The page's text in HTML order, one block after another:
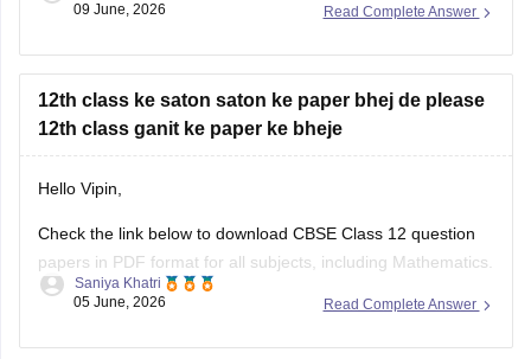
https://school.careers360.com/boards/cbse/cbse-previous-
Read Complete Answer
09 June, 2026
12th class ke saton saton ke paper bhej de please
12th class ganit ke paper ke bheje
Hello Vipin,
Check the link below to download CBSE Class 12 question
papers in PDF format for all subjects, including Mathematics.
https://school.careers360.com/boards/cbse/cbse-previous-
Read Complete Answer
Saniya Khatri
05 June, 2026